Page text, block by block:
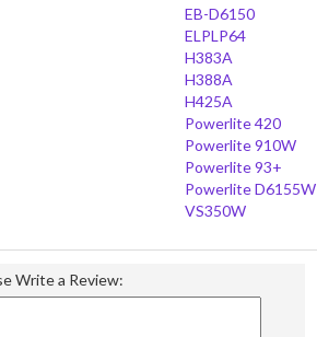
EB-D6150
ELPLP64
H383A
H388A
H425A
Powerlite 420
Powerlite 910W
Powerlite 93+
Powerlite D6155W
VS350W
Write a Review: